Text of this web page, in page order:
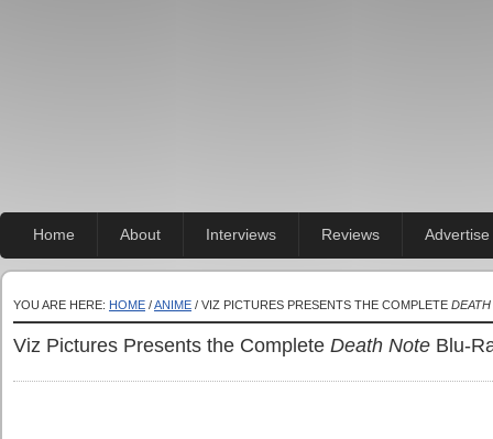
Home About Interviews Reviews Advertise
YOU ARE HERE: HOME /ANIME / VIZ PICTURES PRESENTS THE COMPLETE
Viz Pictures Presents the Complete Death Note Blu-